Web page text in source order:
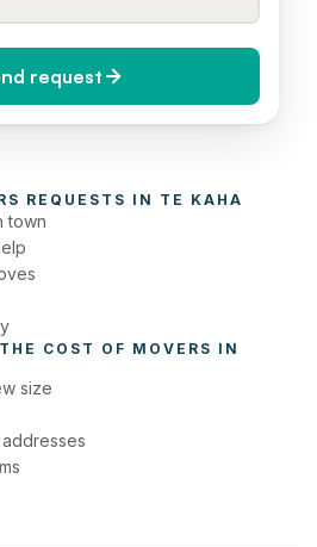
request
REQUESTS IN TE KAHA
town
COST OF MOVERS
size